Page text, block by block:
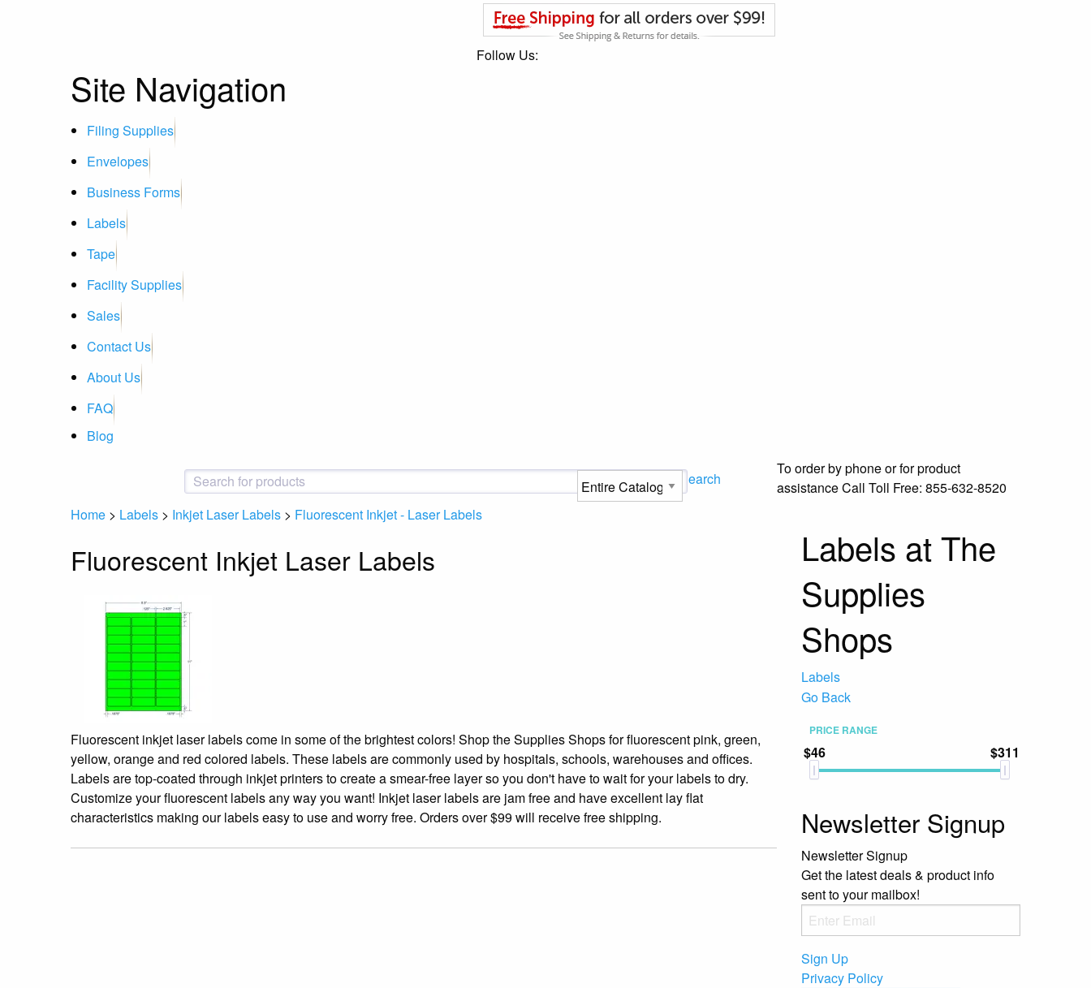
Follow Us:
Site Navigation
Filing Supplies
Envelopes
Business Forms
Labels
Tape
Facility Supplies
Sales
Contact Us
About Us
FAQ
Blog
Search
To order by phone or for product
assistanceCall Toll Free: 855-632-8520
Home > Labels > Inkjet Laser Labels > Fluorescent Inkjet - Laser Labels
Fluorescent Inkjet Laser Labels
Fluorescent inkjet laser labels come in some of the brightest colors! Shop the Supplies Shops for fluorescent pink, green,
yellow, orange and red colored labels. These labels are commonly used by hospitals, schools, warehouses and offices.
Labels are top-coated through inkjet printers to create a smear-free layer so you don't have to wait for your labels to dry.
Customize your fluorescent labels any way you want! Inkjet laser labels are jam free and have excellent lay flat
characteristics making our labels easy to use and worry free. Orders over $99 will receive free shipping.
Labels at The
Supplies
Shops
Labels
Go Back
PRICE RANGE
$46 $311
Newsletter Signup
Newsletter Signup
Get the latest deals & product info
sent to your mailbox!
Sign Up
Privacy Policy